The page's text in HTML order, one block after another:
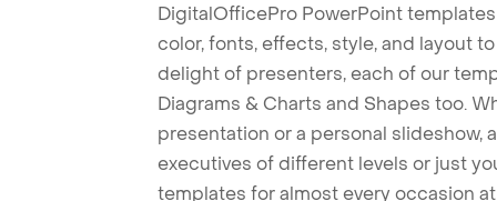
DigitalOfficePro PowerPoint
color, fonts, effects, style, and layout
delight of presenters, each of our
Diagrams & Charts and Shapes too.
presentation or a personal slideshow,
executives of different levels or just
templates for almost every occasion